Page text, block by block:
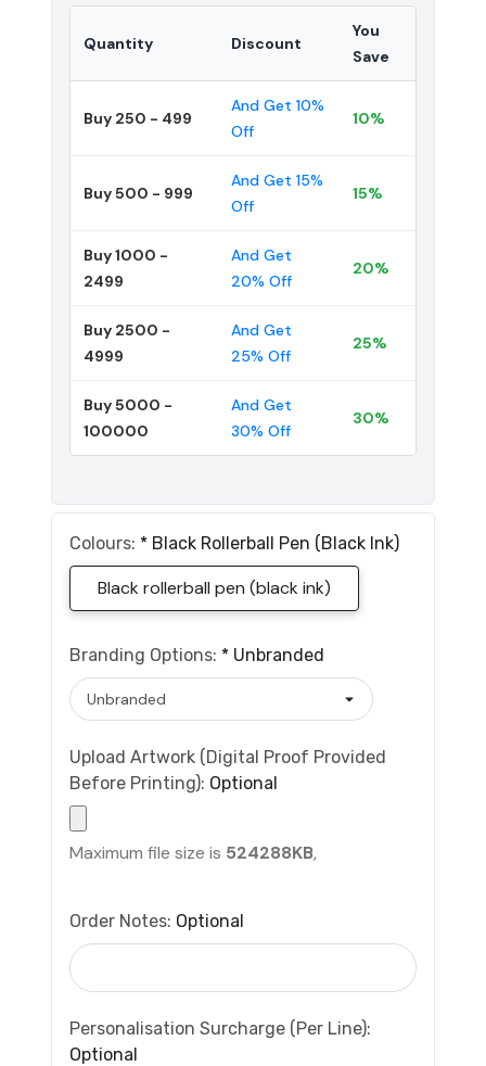
Quantity Discount
You
Save
Buy 250 - 499
And Get 10%
Off
10%
Buy 500 - 999
And Get 15%
Off
15%
Buy 1000 -
2499
And Get
20% Off
20%
Buy 2500 -
4999
And Get
25% Off
25%
Buy 5000 -
100000
And Get
30% Off
30%
Colours: * Black Rollerball Pen (black Ink)
Black rollerball pen (black ink)
Branding Options: * Unbranded
Upload Artwork (Digital Proof Provided
Before Printing): Optional
Maximum file size is 524288KB,
Order Notes: Optional
Personalisation Surcharge (per Line):
Optional